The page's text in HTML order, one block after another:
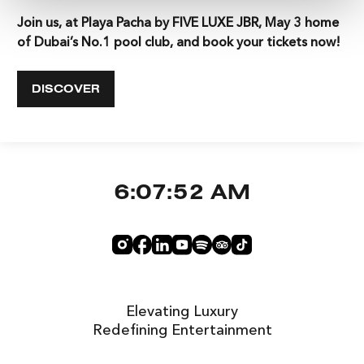
Join us, at Playa Pacha by FIVE LUXE JBR, May 3 home
of Dubai’s No.1 pool club, and book your tickets now!
DISCOVER
Elevating Luxury
Redefining Entertainment
6:07:52 AM